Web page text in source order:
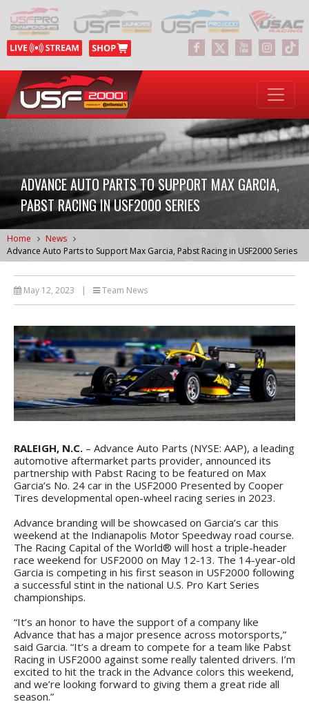
ADVANCE AUTO PARTS TO SUPPORT MAX GARCIA,
PABST RACING IN USF2000 SERIES
Home
News
Advance Auto Parts to Support Max Garcia, Pabst Racing in USF2000 Series
May 12, 2023 | Team News
RALEIGH, N.C. – Advance Auto Parts (NYSE: AAP), a leading
automotive aftermarket parts provider, announced its
partnership with Pabst Racing to be featured on Max
Garcia’s No. 24 car in the USF2000 Presented by Cooper
Tires developmental open-wheel racing series in 2023.
Advance branding will be showcased on Garcia’s car this
weekend at the Indianapolis Motor Speedway road course.
The Racing Capital of the World® will host a triple-header
race weekend for USF2000 on May 12-13. The 14-year-old
Garcia is competing in his first season in USF2000 following
a successful stint in the national U.S. Pro Kart Series
championships.
“It’s an honor to have the support of a company like
Advance that has a major presence across motorsports,”
said Garcia. “It’s a dream to compete for a team like Pabst
Racing in USF2000 against some really talented drivers. I’m
excited to hit the track in the Advance colors this weekend,
and we’re looking forward to giving them a great ride all
season.”